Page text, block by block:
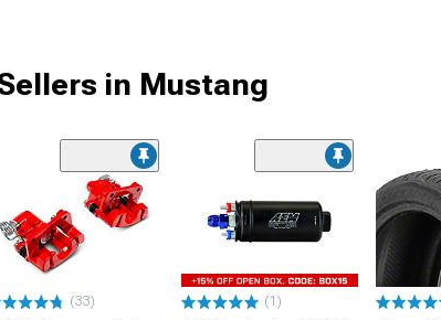
in Mustang
(33) (1)